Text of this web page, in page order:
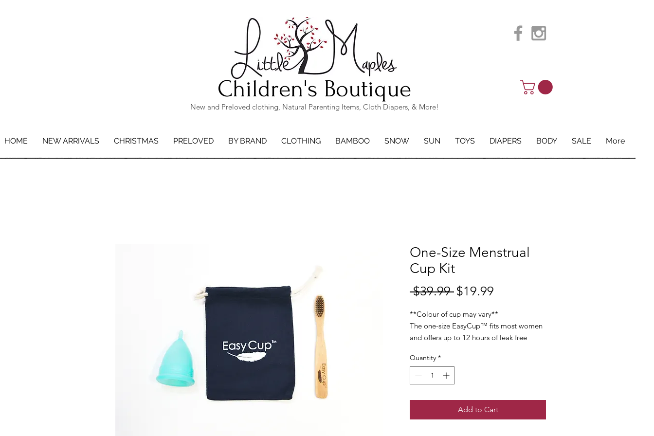
Children's Boutique
New and Preloved clothing, Natural Parenting Items, Cloth Diapers, & More!
HOME NEW ARRIVALS CHRISTMAS PRELOVED BY BRAND CLOTHING BAMBOO SNOW SUN TOYS DIAPERS BODY SALE More
One-Size Menstrual
Cup Kit
$39.99 Regular
$19.99
**Colour of cup may vary**
The one-size EasyCup™ fits most women
and offers up to 12 hours of leak free
regardless of child bearing experience.
Made seamlessly, with medical grade
during your most sensitive time of the
month.
Quantity *
Add to Cart